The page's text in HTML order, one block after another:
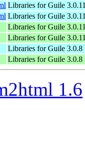
Libraries for Guile
Libraries for Guile
Libraries for Guile
Libraries for Guile
Libraries for Guile 3.0.8
Libraries for Guile 3.0.8
1.6